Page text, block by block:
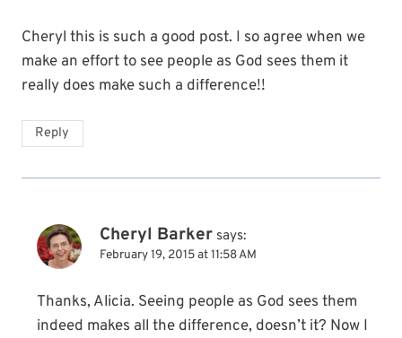
Cheryl this is such a good post. I so agree when we
make an effort to see people as God sees them it
really does make such a difference!!
Reply
Cheryl Barker says:
February 19, 2015 at 11:58 AM
Thanks, Alicia. Seeing people as God sees them
indeed makes all the difference, doesn’t it? Now I